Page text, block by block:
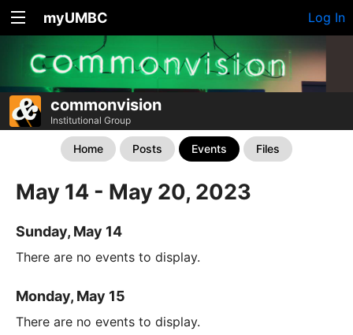
myUMBC Log In
commonvision
Institutional Group
Home Posts Events Files
May 14 - May 20, 2023
Sunday, May 14
There are no events to display.
Monday, May 15
There are no events to display.